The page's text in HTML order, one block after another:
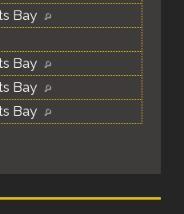
Bay
Bay
Bay
Bay